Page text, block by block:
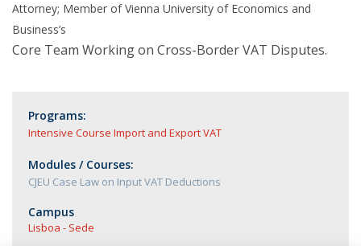
Attorney; Member of Vienna University of Economics and
Business’s
Core Team Working on Cross-Border VAT Disputes.
Programs:
Intensive Course Import and Export VAT
Modules / Courses:
CJEU Case Law on Input VAT Deductions
Campus
Lisboa - Sede